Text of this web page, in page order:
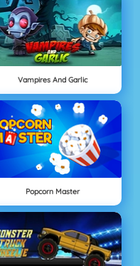
Vampires And Garlic
Popcorn Master